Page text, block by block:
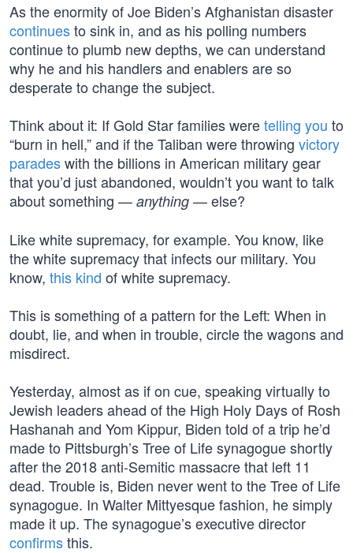
As the enormity of Joe Biden’s Afghanistan disaster
continuesto sink in, and as his polling numbers
continue to plumb new depths, we can understand
why he and his handlers and enablers are so
desperate to change the subject.
Think about it: If Gold Star families weretelling you to
“burn in hell,” and if the Taliban were throwing victory
paradeswith the billions in American military gear
that you’d just abandoned, wouldn’t you want to talk
about something — anything — else?
Like white supremacy, for example. You know, like
the white supremacy that infects our military. You
know, this kind of white supremacy.
This is something of a pattern for the Left: When in
doubt, lie, and when in trouble, circle the wagons and
misdirect.
Yesterday, almost as if on cue, speaking virtually to
Jewish leaders ahead of the High Holy Days of Rosh
Hashanah and Yom Kippur, Biden told of a trip he’d
made to Pittsburgh’s Tree of Life synagogue shortly
after the 2018 anti-Semitic massacre that left 11
dead. Trouble is, Biden never went to the Tree of Life
synagogue. In Walter Mittyesque fashion, he simply
made it up. The synagogue’s executive director
confirmsthis.